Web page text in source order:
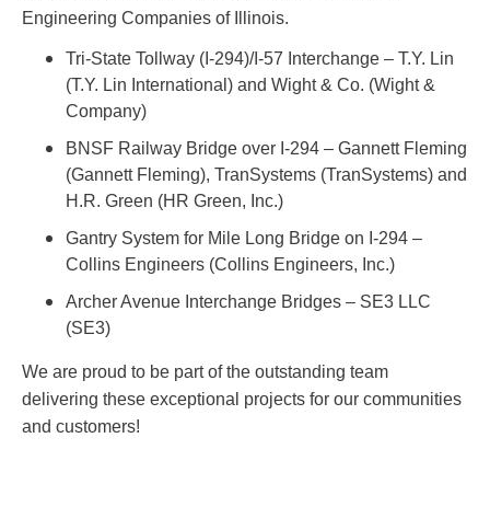
Engineering Companies of Illinois.
Tri-State Tollway (I-294)/I-57 Interchange – T.Y. Lin
(T.Y. Lin International) and Wight & Co. (Wight &
Company)
BNSF Railway Bridge over I-294 – Gannett Fleming
(Gannett Fleming), TranSystems (TranSystems) and
H.R. Green (HR Green, Inc.)
Gantry System for Mile Long Bridge on I-294 –
Collins Engineers (Collins Engineers, Inc.)
Archer Avenue Interchange Bridges – SE3 LLC
(SE3)
We are proud to be part of the outstanding team
delivering these exceptional projects for our communities
and customers!